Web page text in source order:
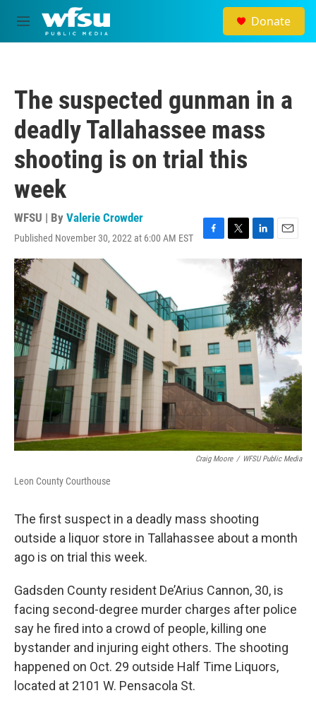
Skip to main content
M
e
Donate
The suspected gunman in a
deadly Tallahassee mass
shooting is on trial this
week
WFSU | By Valerie Crowder
Published November 30, 2022 at 6:00 AM EST
F
o
o
k
T
w
i
t
t
e
r
L
i
n
k
e
d
I
n
E
m
a
i
l
Craig Moore / WFSU Public Media
Leon County Courthouse
The first suspect in a deadly mass shooting
outside a liquor store in Tallahassee about a month
ago is on trial this week.
Gadsden County resident De’Arius Cannon, 30, is
facing second-degree murder charges after police
say he fired into a crowd of people, killing one
bystander and injuring eight others. The shooting
happened on Oct. 29 outside Half Time Liquors,
located at 2101 W. Pensacola St.